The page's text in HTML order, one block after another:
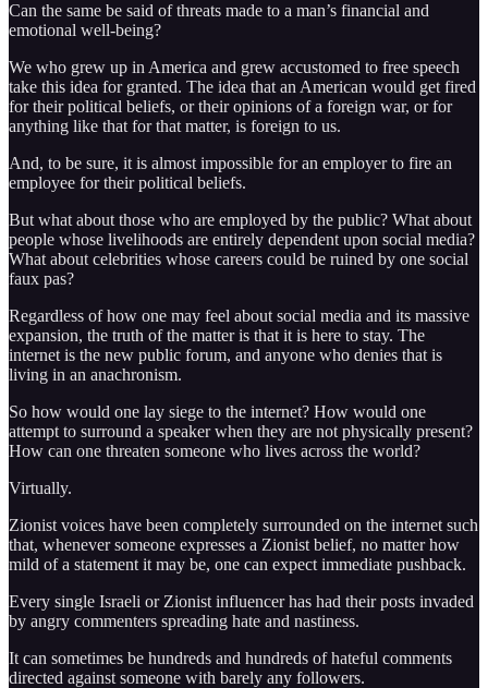
Can the same be said of threats made to a man’s financial and
emotional well-being?
We who grew up in America and grew accustomed to free speech
take this idea for granted. The idea that an American would get fired
for their political beliefs, or their opinions of a foreign war, or for
anything like that for that matter, is foreign to us.
And, to be sure, it is almost impossible for an employer to fire an
employee for their political beliefs.
But what about those who are employed by the public? What about
people whose livelihoods are entirely dependent upon social media?
What about celebrities whose careers could be ruined by one social
faux pas?
Regardless of how one may feel about social media and its massive
expansion, the truth of the matter is that it is here to stay. The
internet is the new public forum, and anyone who denies that is
living in an anachronism.
So how would one lay siege to the internet? How would one
attempt to surround a speaker when they are not physically present?
How can one threaten someone who lives across the world?
Virtually.
Zionist voices have been completely surrounded on the internet such
that, whenever someone expresses a Zionist belief, no matter how
mild of a statement it may be, one can expect immediate pushback.
Every single Israeli or Zionist influencer has had their posts invaded
by angry commenters spreading hate and nastiness.
It can sometimes be hundreds and hundreds of hateful comments
directed against someone with barely any followers.